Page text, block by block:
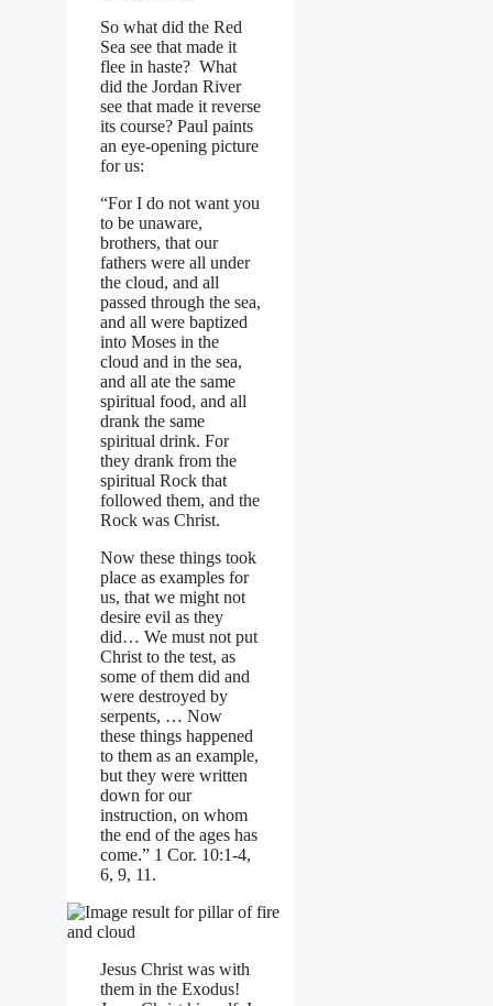
So what did the Red
Sea see that made it
flee in haste? What
did the Jordan River
see that made it reverse
its course? Paul paints
an eye-opening picture
for us:
“For I do not want you
to be unaware,
brothers, that our
fathers were all under
the cloud, and all
passed through the sea,
and all were baptized
into Moses in the
cloud and in the sea,
and all ate the same
spiritual food, and all
drank the same
spiritual drink. For
they drank from the
spiritual Rock that
followed them, and the
Rock was Christ.
Now these things took
place as examples for
us, that we might not
desire evil as they
did… We must not put
Christ to the test, as
some of them did and
were destroyed by
serpents, … Now
these things happened
to them as an example,
but they were written
down for our
instruction, on whom
the end of the ages has
come.” 1 Cor. 10:1-4,
6, 9, 11.
Jesus Christ was with
them in the Exodus!